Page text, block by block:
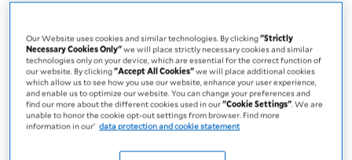
Our Website uses cookies and similar technologies. By clicking"Strictly
Necessary Cookies Only"we will place strictly necessary cookies and similar
technologies only on your device, which are essential for the correct function of
our website. By clicking"Accept All Cookies"we will place additional cookies
which allow us to see how you use our website, enhance your user experience,
and enable us to optimize our website. You can change your preferences and
find our more about the different cookies used in our"Cookie Settings". We are
unable to honor the cookie opt-out settings from browser. Find more
information in our’ data protection and cookie statement